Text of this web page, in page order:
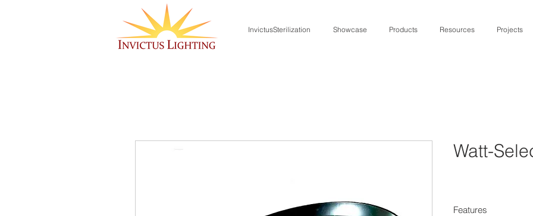
InvictusSterilization Showcase Products Resources Projects
Watt-
Features